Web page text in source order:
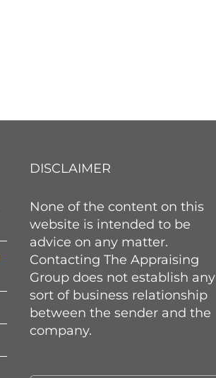
DISCLAIMER
None of the content on this
website is intended to be
advice on any matter.
Contacting The Appraising
Group does not establish any
sort of business relationship
between the sender and the
company.